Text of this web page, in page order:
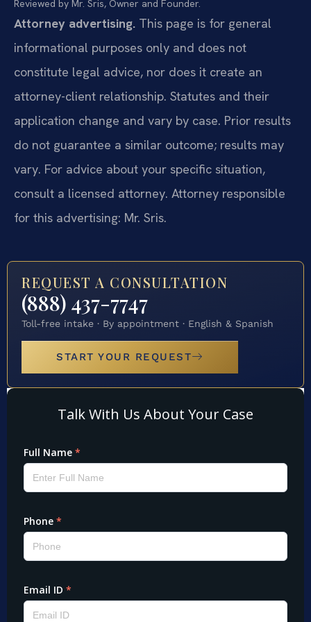
Reviewed by Mr. Sris, Owner and Founder.
Attorney advertising. This page is for general
informational purposes only and does not
constitute legal advice, nor does it create an
attorney-client relationship. Statutes and their
application change and vary by case. Prior results
do not guarantee a similar outcome; results may
vary. For advice about your specific situation,
consult a licensed attorney. Attorney responsible
for this advertising: Mr. Sris.
REQUEST A CONSULTATION
(888) 437-7747
Toll-free intake · By appointment · English & Spanish
START YOUR REQUEST